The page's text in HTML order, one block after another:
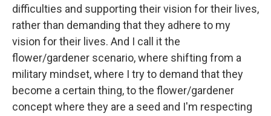
difficulties and supporting their vision for their lives,
rather than demanding that they adhere to my
vision for their lives. And I call it the
flower/gardener scenario, where shifting from a
military mindset, where I try to demand that they
become a certain thing, to the flower/gardener
concept where they are a seed and I'm respecting